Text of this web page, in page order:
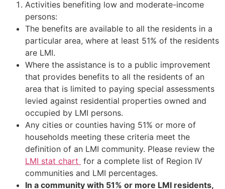
Activities benefiting low and moderate-income
persons:
The benefits are available to all the residents in a
particular area, where at least 51% of the residents
are LMI.
Where the assistance is to a public improvement
that provides benefits to all the residents of an
area that is limited to paying special assessments
levied against residential properties owned and
occupied by LMI persons.
Any cities or counties having 51% or more of
households meeting these criteria meet the
definition of an LMI community. Please review the
LMI stat chart for a complete list of Region IV
communities and LMI percentages.
In a community with 51% or more LMI residents,